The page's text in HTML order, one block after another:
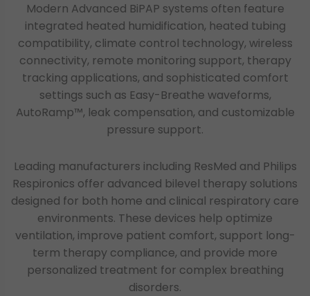
Modern Advanced BiPAP systems often feature
integrated heated humidification, heated tubing
compatibility, climate control technology, wireless
connectivity, remote monitoring support, therapy
tracking applications, and sophisticated comfort
settings such as Easy-Breathe waveforms,
AutoRamp™, leak compensation, and customizable
pressure support.
Leading manufacturers including ResMed and Philips
Respironics offer advanced bilevel therapy solutions
designed for both home and clinical respiratory care
environments. These devices help optimize
ventilation, improve patient comfort, support long-
term therapy compliance, and provide more
personalized treatment for complex breathing
disorders.